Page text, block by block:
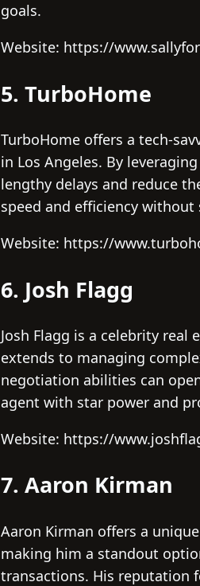
goals.
Website: https://
5. TurboHome
TurboHome offers a tech-
in Los Angeles. By
lengthy delays and reduce
speed and efficiency
Website: https://
6. Josh Flagg
Josh Flagg is a celebrity
extends to managing
negotiation abilities can
agent with star power and
Website: https://
7. Aaron Kirman
Aaron Kirman offers a
making him a standout
transactions. His reputation